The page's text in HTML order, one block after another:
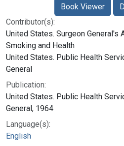
Contributor(s):
United States. Surgeon General's
Smoking and Health
United States. Public Health
General
Publication:
United States. Public Health
General, 1964
Language(s):
English
Book Viewer